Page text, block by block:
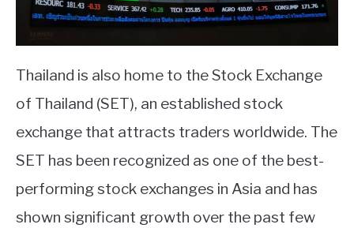
Thailand is also home to the Stock Exchange
of Thailand (SET), an established stock
exchange that attracts traders worldwide. The
SET has been recognized as one of the best-
performing stock exchanges in Asia and has
shown significant growth over the past few